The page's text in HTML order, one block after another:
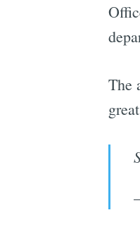
The